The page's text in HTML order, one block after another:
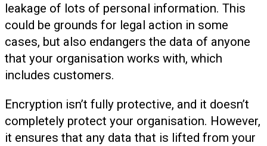
leakage of lots of personal information. This
could be grounds for legal action in some
cases, but also endangers the data of anyone
that your organisation works with, which
includes customers.
Encryption isn’t fully protective, and it doesn’t
completely protect your organisation. However,
it ensures that any data that is lifted from your